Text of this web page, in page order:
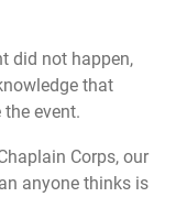
did not happen,
that
event.
Corps, our
anyone thinks is